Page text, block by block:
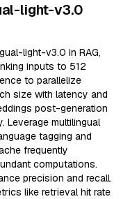
light-v3.0
light-v3.0 in RAG,
inputs to 512
to parallelize
size with latency and
post-generation
Leverage multilingual
tagging and
frequently
computations.
precision and recall.
like retrieval hit rate